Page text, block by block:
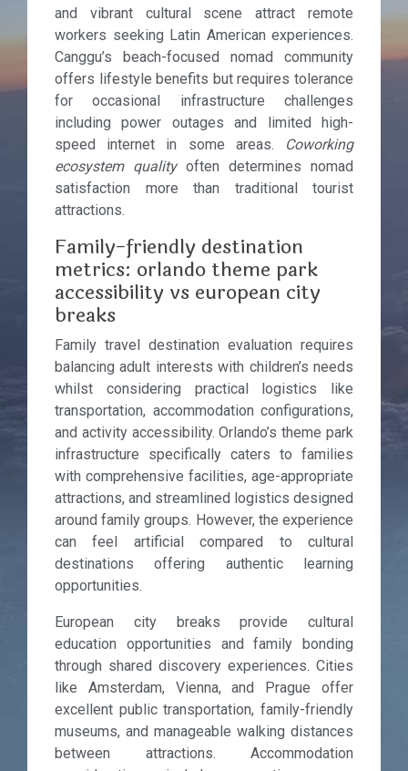
and vibrant cultural scene attract remote
workers seeking Latin American experiences.
Canggu’s beach-focused nomad community
offers lifestyle benefits but requires tolerance
for occasional infrastructure challenges
including power outages and limited high-
speed internet in some areas.
Coworking
ecosystem quality often determines nomad
satisfaction more than traditional tourist
attractions.
Family-friendly destination
metrics: orlando theme park
accessibility vs european city
breaks
Family travel destination evaluation requires
balancing adult interests with children’s needs
whilst considering practical logistics like
transportation, accommodation configurations,
and activity accessibility. Orlando’s theme park
infrastructure specifically caters to families
with comprehensive facilities, age-appropriate
attractions, and streamlined logistics designed
around family groups. However, the experience
can feel artificial compared to cultural
destinations offering authentic learning
opportunities.
European city breaks provide cultural
education opportunities and family bonding
through shared discovery experiences. Cities
like Amsterdam, Vienna, and Prague offer
excellent public transportation, family-friendly
museums, and manageable walking distances
between attractions. Accommodation